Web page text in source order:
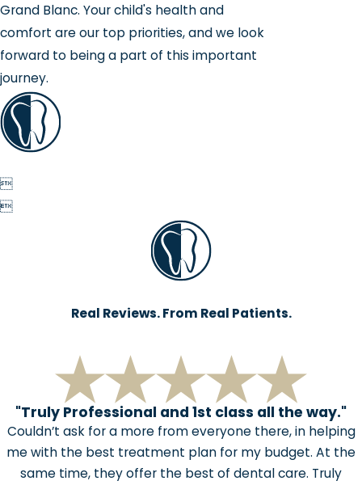
Grand Blanc. Your child's health and
comfort are our top priorities, and we look
forward to being a part of this important
journey.


Real Reviews. From Real Patients.
"Truly Professional and 1st class all the way."
Couldn’t ask for a more from everyone there, in helping
me with the best treatment plan for my budget. At the
same time, they offer the best of dental care. Truly